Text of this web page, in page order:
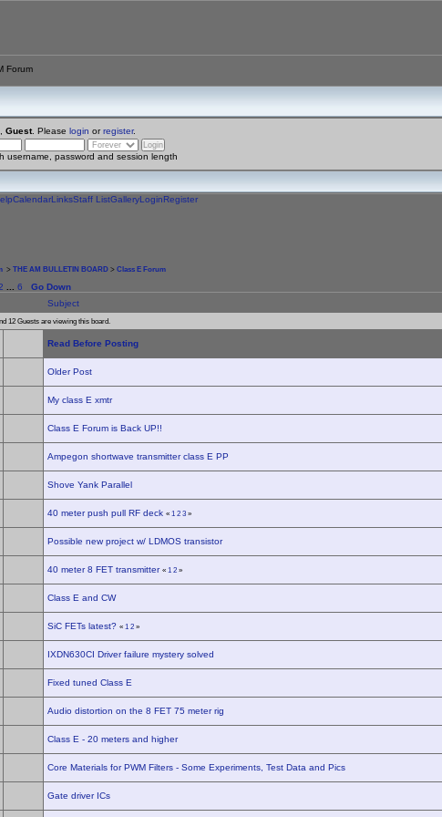
Guest. Please login orregister.
username, password and session length
CalendarLinksStaff ListGalleryLoginRegister
> THE AM BULLETIN BOARD > Class E Forum
6
Go Down
Subject
12 Guests are viewing this board.
Read Before Posting
Older Post
My class E xmtr
Class E Forum is Back UP!!
Ampegon shortwave transmitter class E PP
Shove Yank Parallel
40 meter push pull RF deck « 1 2 3 »
Possible new project w/ LDMOS transistor
40 meter 8 FET transmitter « 1 2 »
Class E and CW
SiC FETs latest? « 1 2 »
IXDN630CI Driver failure mystery solved
Fixed tuned Class E
Audio distortion on the 8 FET 75 meter rig
Class E - 20 meters and higher
Core Materials for PWM Filters - Some Experiments, Test Data and Pics
Gate driver ICs